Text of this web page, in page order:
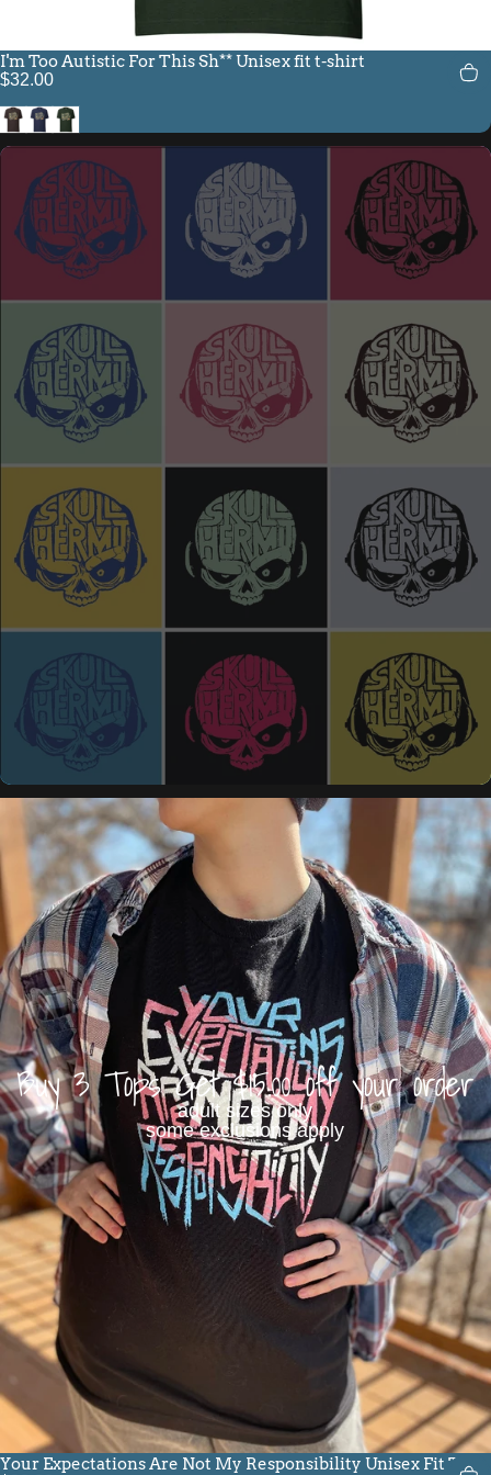
I'm Too Autistic For This Sh** Unisex fit t-shirt
$32.00
BrownNavyHeather Emerald
Buy 3 Tops Get $15.00 off your order
adult sizes only
some exclusions apply
Your Expectations Are Not My Responsibility Unisex Fit Tee